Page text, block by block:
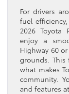
For drivers
fuel
2026 Toyota
enjoy a
Highway 60
grounds.
what makes
community.
and features at